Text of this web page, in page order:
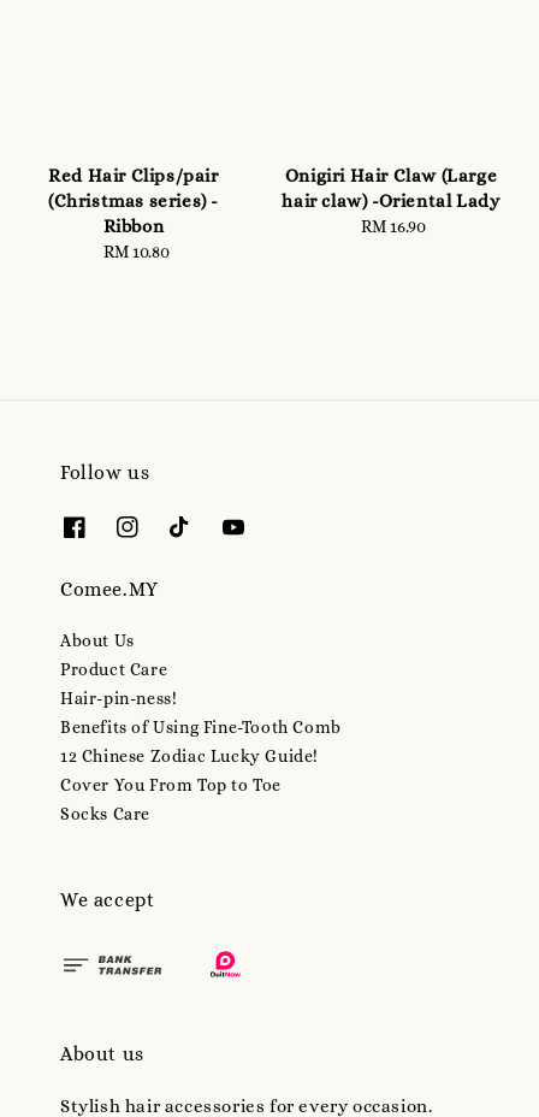
Red Hair Clips/pair
(Christmas series) -
Ribbon
Regular
RM 10.80
Onigiri Hair Claw (Large
hair claw) -Oriental Lady
Regular
RM 16.90
Follow us
Comee.MY
About Us
Product Care
Hair-pin-ness!
Benefits of Using Fine-Tooth Comb
12 Chinese Zodiac Lucky Guide!
Cover You From Top to Toe
Socks Care
We accept
About us
Stylish hair accessories for every occasion.